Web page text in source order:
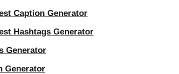
Caption Generator
Hashtags Generator
Generator
Generator